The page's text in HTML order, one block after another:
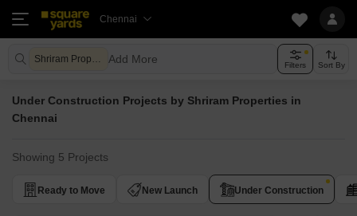
Chennai
Shriram Properties Add More Filters Sort By
Under Construction Projects by Shriram Properties in
Chennai
Showing 5 Projects
Ready to Move New Launch Under Construction